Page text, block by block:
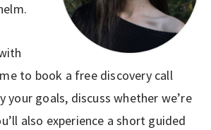
to book a free discovery call
your goals, discuss whether we’re
also experience a short guided